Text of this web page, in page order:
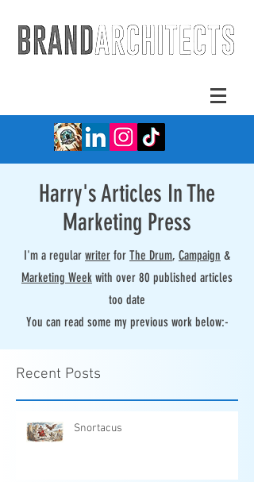
Harry's Articles In The
Marketing Press
I'm a regular writer for The Drum, Campaign &
Marketing Week with over 80 published articles
too date
You can read some my previous work below:-
Recent Posts
Snortacus